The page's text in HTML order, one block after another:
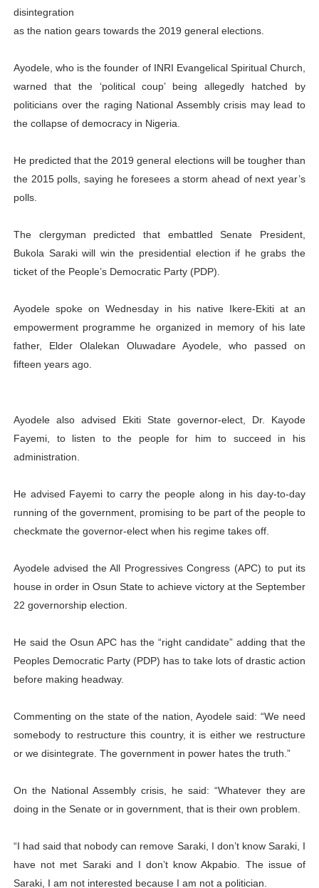
PAP President Sets Institutional Priorities as Seventh
Parliamentary Independence Begins with Financial
Pan-African Parliament Convenes First Ordinary
disintegration
as the nation gears towards the 2019 general elections.
Ayodele, who is the founder of INRI Evangelical Spiritual Church,
warned that the ‘political coup’ being allegedly hatched by
politicians over the raging National Assembly crisis may lead to
the collapse of democracy in Nigeria.
He predicted that the 2019 general elections will be tougher than
the 2015 polls, saying he foresees a storm ahead of next year’s
polls.
The clergyman predicted that embattled Senate President,
Bukola Saraki will win the presidential election if he grabs the
ticket of the People’s Democratic Party (PDP).
Ayodele spoke on Wednesday in his native Ikere-Ekiti at an
empowerment programme he organized in memory of his late
father, Elder Olalekan Oluwadare Ayodele, who passed on
fifteen years ago.
Ayodele also advised Ekiti State governor-elect, Dr. Kayode
Fayemi, to listen to the people for him to succeed in his
administration.
He advised Fayemi to carry the people along in his day-to-day
running of the government, promising to be part of the people to
checkmate the governor-elect when his regime takes off.
Ayodele advised the All Progressives Congress (APC) to put its
house in order in Osun State to achieve victory at the September
22 governorship election.
He said the Osun APC has the “right candidate” adding that the
Peoples Democratic Party (PDP) has to take lots of drastic action
before making headway.
Commenting on the state of the nation, Ayodele said: “We need
somebody to restructure this country, it is either we restructure
or we disintegrate. The government in power hates the truth.”
On the National Assembly crisis, he said: “Whatever they are
doing in the Senate or in government, that is their own problem.
“I had said that nobody can remove Saraki, I don’t know Saraki, I
have not met Saraki and I don’t know Akpabio. The issue of
Saraki, I am not interested because I am not a politician.